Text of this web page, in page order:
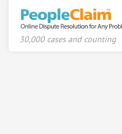
30,000 cases and counting